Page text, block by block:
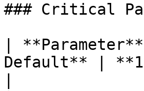
### Critical
|
Default** |